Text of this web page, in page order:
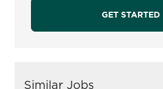
GET STARTED
Similar Jobs